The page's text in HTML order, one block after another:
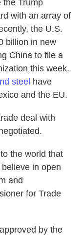
the Trump
with an array of
the U.S.
billion in new
China to file a
this week.
steel have
and the EU.
deal with
the world that
in open
and
for Trade
by the